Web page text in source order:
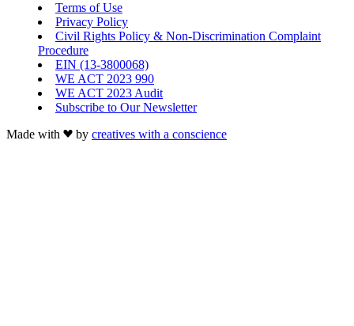
Terms of Use
Privacy Policy
Civil Rights Policy & Non-Discrimination Complaint
Procedure
EIN (13-3800068)
WE ACT 2023 990
WE ACT 2023 Audit
Subscribe to Our Newsletter
Made with
by creatives with a conscience